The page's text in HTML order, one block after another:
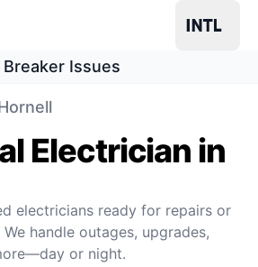
Breaker Issues
Electrician in
electricians ready for repairs or
handle outages, upgrades,
or night.